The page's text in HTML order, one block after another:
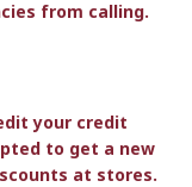
from calling.
your credit
to get a new
at stores.